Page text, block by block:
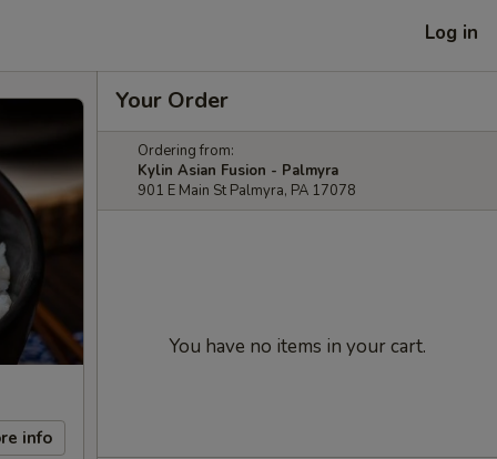
Log in
info
Your Order
Ordering from:
Kylin Asian Fusion - Palmyra
901 E Main St Palmyra, PA 17078
You have no items in your cart.